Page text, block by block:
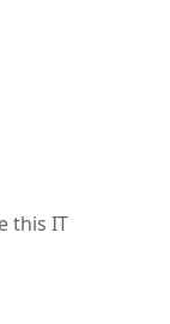
this IT